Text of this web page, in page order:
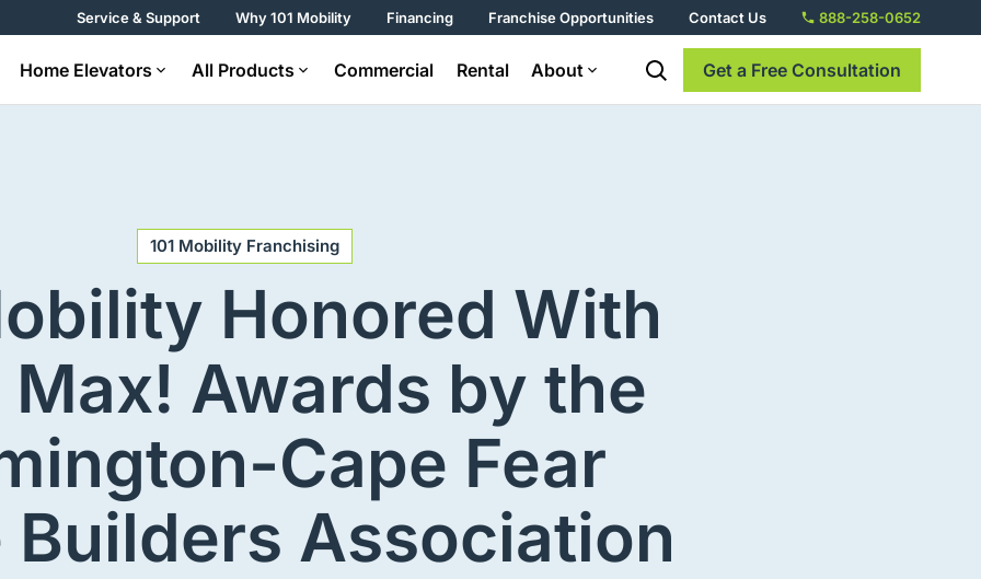
Service & Support Why 101 Mobility Financing Franchise Opportunities Contact Us
Home Elevators All Products Commercial Rental About Get a Free Consultation
888-258-0652
101 Mobility Franchising
Honored With
Max! Awards by the
Cape Fear
Builders Association